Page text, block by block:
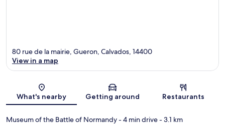
Map
80 rue de la mairie, Gueron, Calvados, 14400
View in a map
What's nearby Getting around Restaurants
Museum of the Battle of Normandy- 4 min drive- 3.1 km